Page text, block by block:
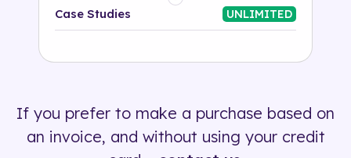
Platform
500+ tags
Case Studies UNLIMITED
If you prefer to make a purchase based on
an invoice, and without using your credit